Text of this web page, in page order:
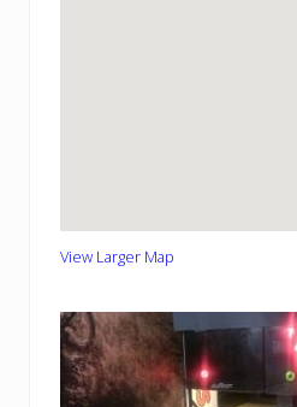
View Larger Map